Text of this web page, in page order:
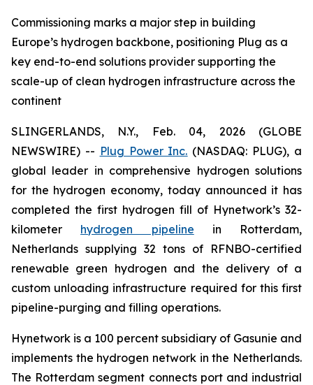
Commissioning marks a major step in building
Europe’s hydrogen backbone, positioning Plug as a
key end-to-end solutions provider supporting the
scale-up of clean hydrogen infrastructure across the
continent
SLINGERLANDS, N.Y., Feb. 04, 2026 (GLOBE
NEWSWIRE) -- Plug Power Inc. (NASDAQ: PLUG), a
global leader in comprehensive hydrogen solutions
for the hydrogen economy, today announced it has
completed the first hydrogen fill of Hynetwork’s 32-
kilometer hydrogen pipeline in Rotterdam,
Netherlands supplying 32 tons of RFNBO-certified
renewable green hydrogen and the delivery of a
custom unloading infrastructure required for this first
pipeline-purging and filling operations.
Hynetwork is a 100 percent subsidiary of Gasunie and
implements the hydrogen network in the Netherlands.
The Rotterdam segment connects port and industrial